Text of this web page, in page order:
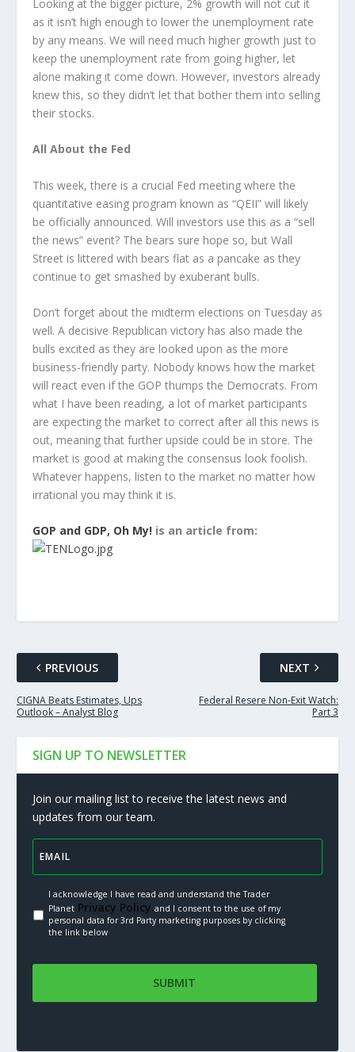
Looking at the bigger picture, 2% growth will not cut it
as it isn’t high enough to lower the unemployment rate
by any means. We will need much higher growth just to
keep the unemployment rate from going higher, let
alone making it come down. However, investors already
knew this, so they didn’t let that bother them into selling
their stocks.
All About the Fed
This week, there is a crucial Fed meeting where the
quantitative easing program known as “QEII” will likely
be officially announced. Will investors use this as a “sell
the news” event? The bears sure hope so, but Wall
Street is littered with bears flat as a pancake as they
continue to get smashed by exuberant bulls.
Don’t forget about the midterm elections on Tuesday as
well. A decisive Republican victory has also made the
bulls excited as they are looked upon as the more
business-friendly party. Nobody knows how the market
will react even if the GOP thumps the Democrats. From
what I have been reading, a lot of market participants
are expecting the market to correct after all this news is
out, meaning that further upside could be in store. The
market is good at making the consensus look foolish.
Whatever happens, listen to the market no matter how
irrational you may think it is.
GOP and GDP, Oh My!is an article from:
PREVIOUS
CIGNA Beats Estimates, Ups
Outlook – Analyst Blog
NEXT
Federal Resere Non-Exit Watch:
Part 3
SIGN UP TO NEWSLETTER
Join our mailing list to receive the latest news and
updates from our team.
I acknowledge I have read and understand the Trader
PlanetPrivacy Policy.and I consent to the use of my
personal data for 3rd Party marketing purposes by clicking
the link below